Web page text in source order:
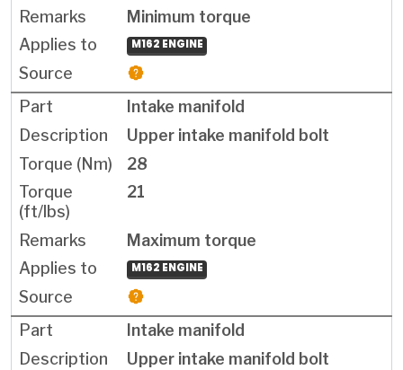
Minimum torque
M162 ENGINE
Intake manifold
Upper intake manifold bolt
28
21
Maximum torque
M162 ENGINE
Intake manifold
Upper intake manifold bolt